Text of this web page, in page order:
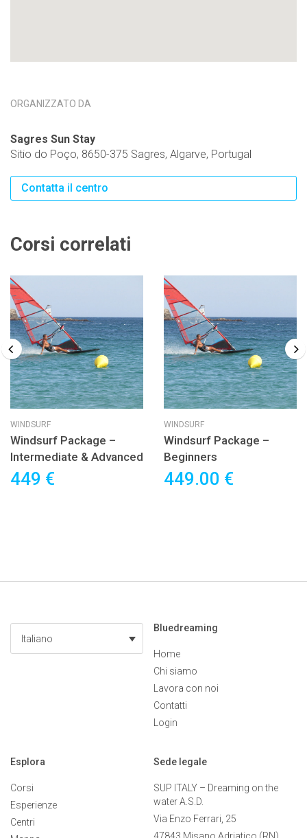
ORGANIZZATO DA
Sagres Sun Stay
Sitio do Poço, 8650-375 Sagres, Algarve, Portugal
Contatta il centro
Corsi correlati
WINDSURF
Windsurf Package –
Intermediate & Advanced
449 €
WINDSURF
Windsurf Package –
Beginners
449.00 €
Italiano
Bluedreaming
Home
Chi siamo
Lavora con noi
Contatti
Login
Esplora
Corsi
Esperienze
Centri
Sede legale
SUP ITALY – Dreaming on the
water A.S.D.
Via Enzo Ferrari, 25